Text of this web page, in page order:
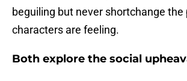
beguiling but never shortchange the
characters are feeling.
Both explore the social